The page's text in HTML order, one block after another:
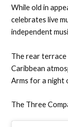
While old in
celebrates live
independent
The rear
Caribbean
Arms for a night
The Three